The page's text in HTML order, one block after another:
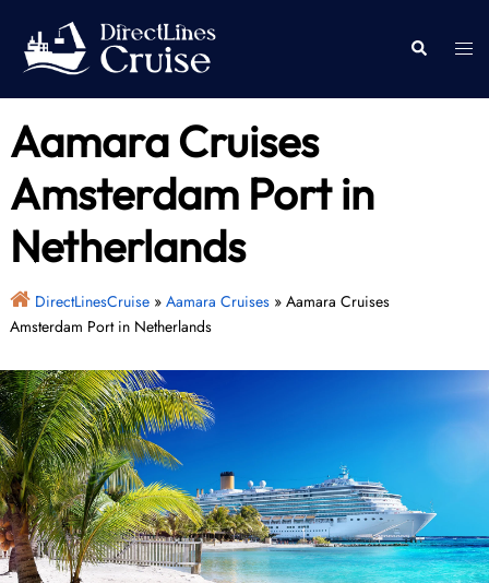
content
Search
Aamara Cruises
Amsterdam Port in
Netherlands
DirectLinesCruise» Aamara Cruises» Aamara Cruises
Amsterdam Port in Netherlands